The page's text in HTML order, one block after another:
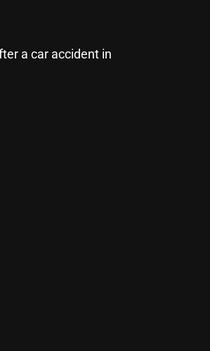
a car accident in